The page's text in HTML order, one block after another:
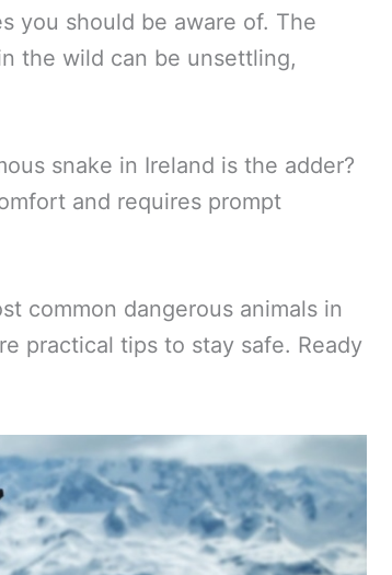
you should be aware of. The
the wild can be unsettling,
snake in Ireland is the adder?
and requires prompt
common dangerous animals in
practical tips to stay safe. Ready